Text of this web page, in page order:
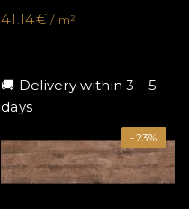
41.14€/ m²
🚚 Delivery within 3 - 5
days
-23%